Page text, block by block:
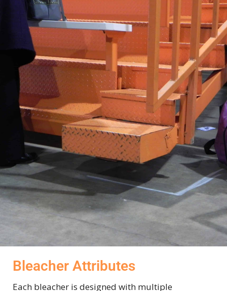
Bleacher Attributes
Each bleacher is designed with multiple